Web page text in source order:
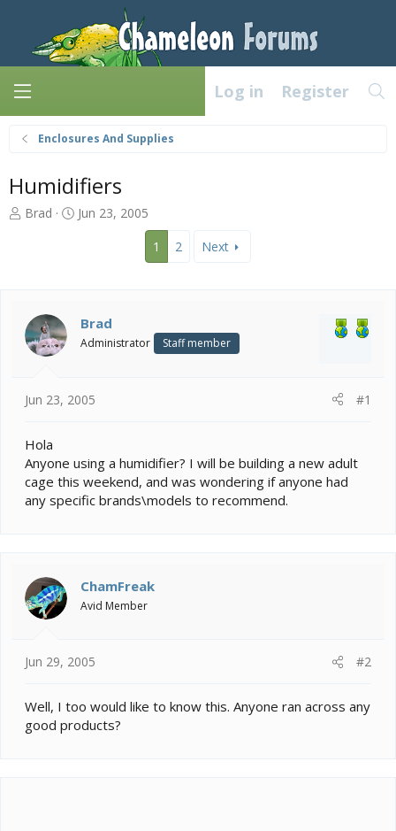
Log in Register
Enclosures And Supplies
Humidifiers
T
t
a
e
Brad
S
e
Jun 23, 2005
1
2 Next
Brad
Administrator Staff member
Jun 23, 2005 #1
Hola
Anyone using a humidifier? I will be building a new adult
cage this weekend, and was wondering if anyone had
any specific brands\models to recommend.
ChamFreak
Avid Member
Jun 29, 2005 #2
Well, I too would like to know this. Anyone ran across any
good products?